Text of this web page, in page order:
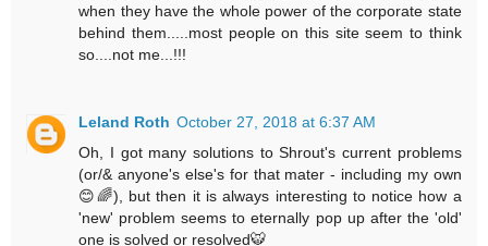
when they have the whole power of the corporate state
behind them.....most people on this site seem to think
so....not me...!!!
Leland Roth October 27, 2018 at 6:37 AM
Oh, I got many solutions to Shrout's current problems
(or/& anyone's else's for that mater - including my own
😊🌈), but then it is always interesting to notice how a
'new' problem seems to eternally pop up after the 'old'
one is solved or resolved🐯